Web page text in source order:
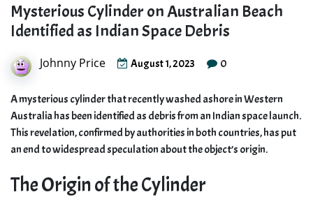
Mysterious Cylinder on Australian Beach
Identified as Indian Space Debris
Johnny Price August 1, 2023 0
A mysterious cylinder that recently washed ashore in Western
Australia has been identified as debris from an Indian space launch.
This revelation, confirmed by authorities in both countries, has put
an end to widespread speculation about the object’s origin.
The Origin of the Cylinder